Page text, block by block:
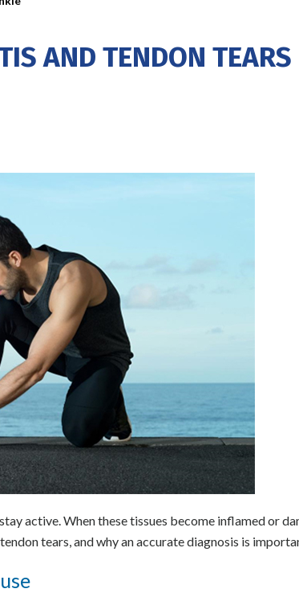
AND TENDON
active. When these tissues become inflamed or
tears, and why an accurate diagnosis is